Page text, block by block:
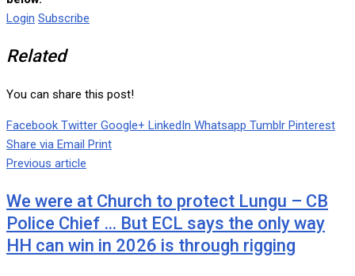
Login Subscribe
Related
You can share this post!
Facebook Twitter Google+ LinkedIn Whatsapp Tumblr Pinterest
Share via Email Print
Previous article
We were at Church to protect Lungu – CB
Police Chief … But ECL says the only way
HH can win in 2026 is through rigging